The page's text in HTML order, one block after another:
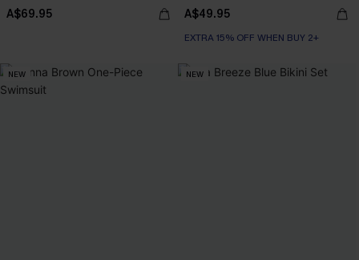
A$69.95 A$49.95
EXTRA 15% OFF WHEN BUY 2+
NEW NEW